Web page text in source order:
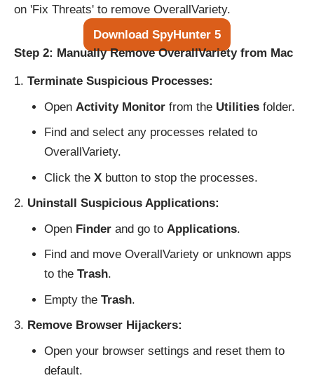
on 'Fix Threats' to remove OverallVariety.
Download SpyHunter 5
Step 2: Manually Remove OverallVariety from Mac
Terminate Suspicious Processes:
Open Activity Monitorfrom the Utilitiesfolder.
Find and select any processes related to
OverallVariety.
Click the Xbutton to stop the processes.
Uninstall Suspicious Applications:
Open Finderand go to Applications.
Find and move OverallVariety or unknown apps
to the Trash.
Empty the Trash.
Remove Browser Hijackers:
Open your browser settings and reset them to
default.